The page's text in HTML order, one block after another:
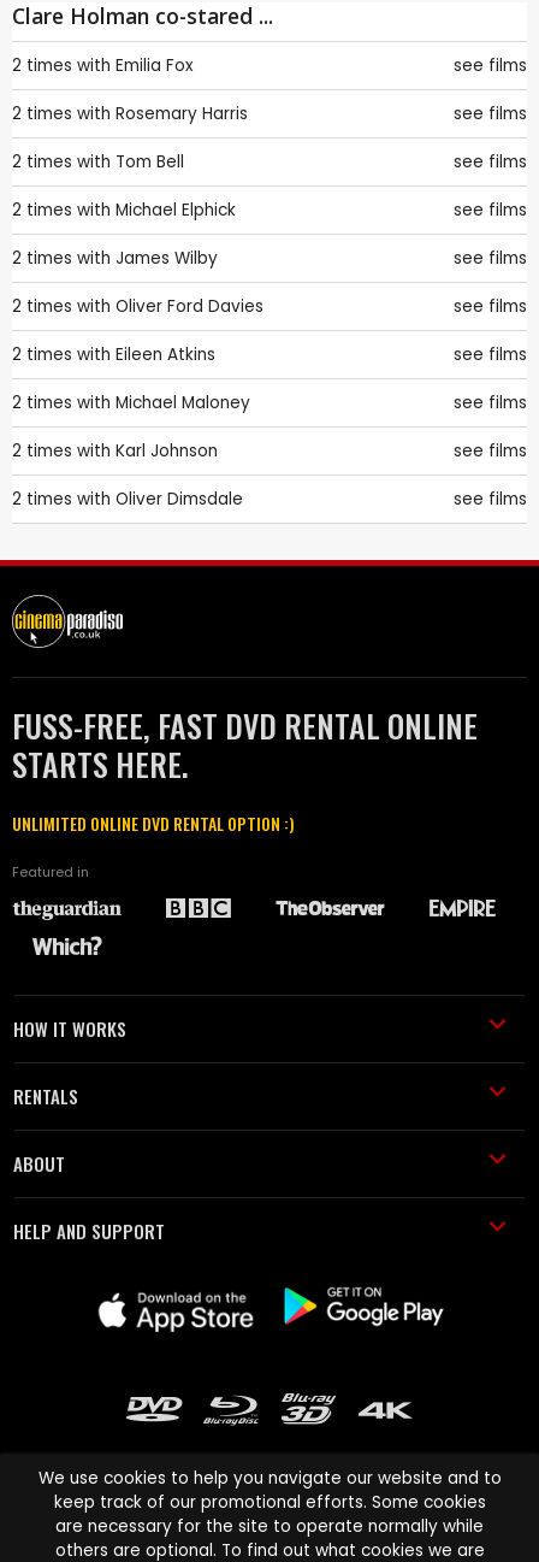
Clare Holman co-stared ...
2 times with Emilia Fox see films
2 times with Rosemary Harris see films
2 times with Tom Bell see films
2 times with Michael Elphick see films
2 times with James Wilby see films
2 times with Oliver Ford Davies see films
2 times with Eileen Atkins see films
2 times with Michael Maloney see films
2 times with Karl Johnson see films
2 times with Oliver Dimsdale see films
FUSS-FREE, FAST DVD RENTAL ONLINE
STARTS HERE.
UNLIMITED ONLINE DVD RENTAL OPTION :)
Featured in
HOW IT WORKS
RENTALS
ABOUT
HELP AND SUPPORT
Cinema Paradiso and all other Cinema Paradiso product and service
We use cookies to help you navigate our website and to
keep track of our promotional efforts. Some cookies
are necessary for the site to operate normally while
others are optional. To find out what cookies we are